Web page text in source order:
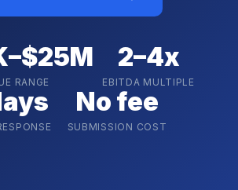
RANGE
2–4x
EBITDA MULTIPLE
No fee
SUBMISSION COST